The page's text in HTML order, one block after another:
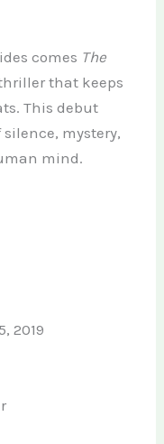
comes The
that keeps
This debut
mystery,
mind.
2019